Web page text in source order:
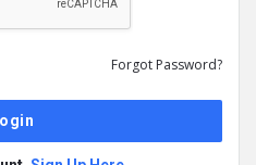
Forgot Password?